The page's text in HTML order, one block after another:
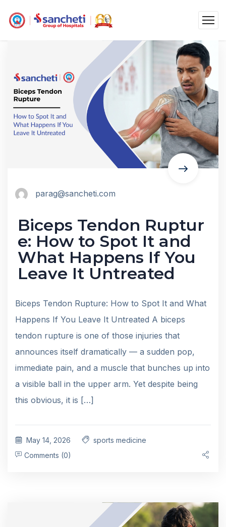
parag@sancheti.com
Biceps Tendon Ruptur
e: How to Spot It and
What Happens If You
Leave It Untreated
Biceps Tendon Rupture: How to Spot It and What
Happens If You Leave It Untreated A biceps
tendon rupture is one of those injuries that
announces itself dramatically — a sudden pop,
immediate pain, and a muscle that bunches up into
a visible ball in the upper arm. Yet despite being
this obvious, it is […]
May 14, 2026
sports medicine
Comments (0)